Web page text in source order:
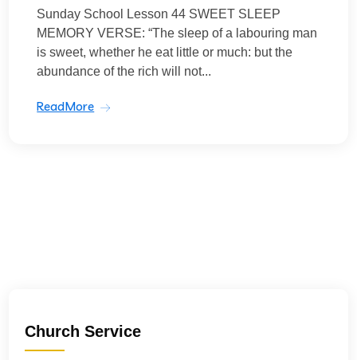
Sunday School Lesson 44 SWEET SLEEP
MEMORY VERSE: “The sleep of a labouring man
is sweet, whether he eat little or much: but the
abundance of the rich will not...
ReadMore
Church Service